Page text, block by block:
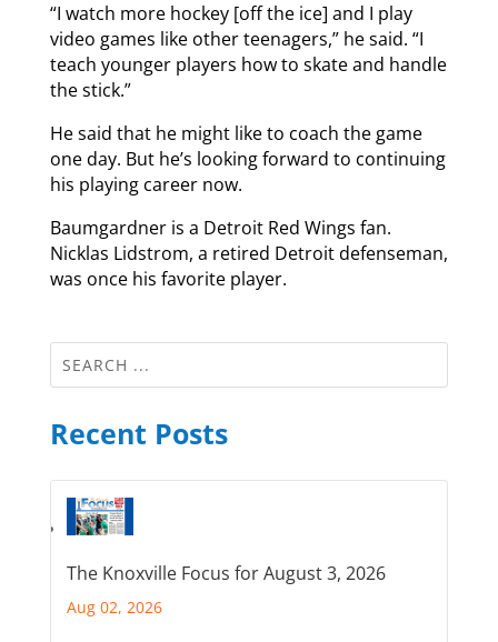
“I watch more hockey [off the ice] and I play
video games like other teenagers,” he said. “I
teach younger players how to skate and handle
the stick.”
He said that he might like to coach the game
one day. But he’s looking forward to continuing
his playing career now.
Baumgardner is a Detroit Red Wings fan.
Nicklas Lidstrom, a retired Detroit defenseman,
was once his favorite player.
Recent Posts
The Knoxville Focus for August 3, 2026
Aug 02, 2026